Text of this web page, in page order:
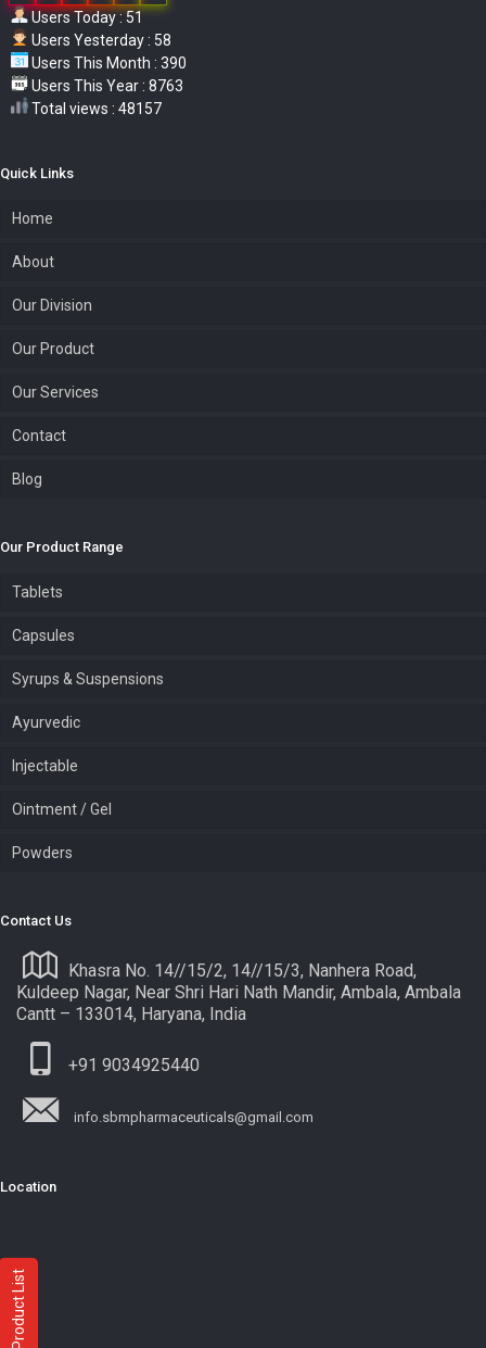
Product List
Users Today : 51
Users Yesterday : 58
Users This Month : 390
Users This Year : 8763
Total views : 48157
Quick Links
Home
About
Our Division
Our Product
Our Services
Contact
Blog
Our Product Range
Tablets
Capsules
Syrups & Suspensions
Ayurvedic
Injectable
Ointment / Gel
Powders
Contact Us
Khasra No. 14//15/2, 14//15/3, Nanhera Road,
Kuldeep Nagar, Near Shri Hari Nath Mandir, Ambala, Ambala
Cantt – 133014, Haryana, India
+91 9034925440
info.sbmpharmaceuticals@gmail.com
Location